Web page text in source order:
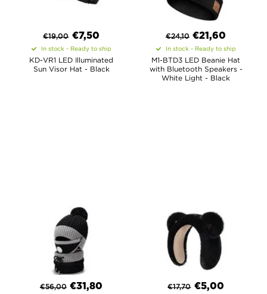
€19,00 €7,50
In stock - Ready to ship
KD-VR1 LED Illuminated
Sun Visor Hat - Black
€24,10 €21,60
In stock - Ready to ship
M1-BTD3 LED Beanie Hat
with Bluetooth Speakers -
White Light - Black
€56,00 €31,80 €17,70 €5,00